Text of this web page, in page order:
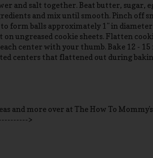
and salt together. Beat butter, sugar,
and mix until smooth. Pinch off
form balls approximately 1" in
on ungreased cookie sheets. Flatten
center with your thumb. Bake 12 -
centers that flattened out during
and more over at The How To
>